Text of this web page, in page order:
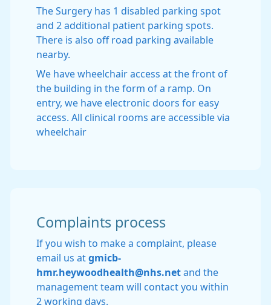
The Surgery has 1 disabled parking spot
and 2 additional patient parking spots.
There is also off road parking available
nearby.
We have wheelchair access at the front of
the building in the form of a ramp. On
entry, we have electronic doors for easy
access. All clinical rooms are accessible via
wheelchair
Complaints process
If you wish to make a complaint, please
email us at gmicb-
hmr.heywoodhealth@nhs.net and the
management team will contact you within
2 working days.